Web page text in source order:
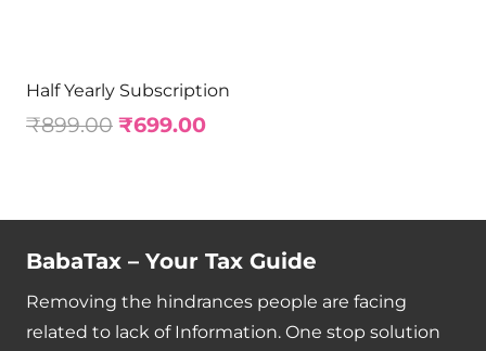
Half Yearly Subscription
₹899.00 ₹699.00
BabaTax – Your Tax Guide
Removing the hindrances people are facing
related to lack of Information. One stop solution